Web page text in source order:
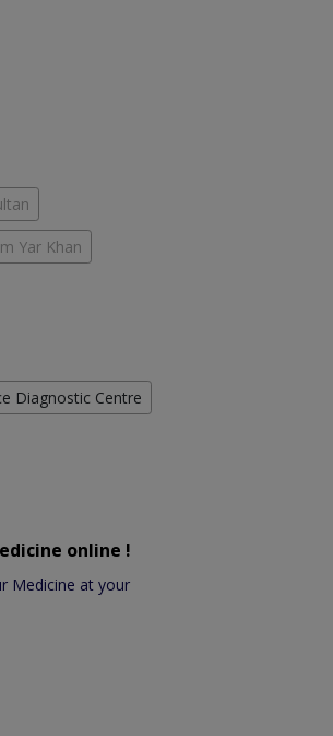
Yar Khan
Diagnostic Centre
online !
Medicine at your